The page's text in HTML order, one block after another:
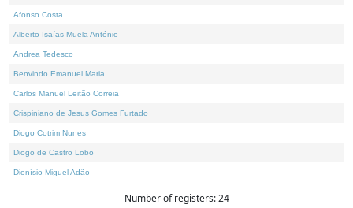
Afonso Costa
Alberto Isaías Muela António
Andrea Tedesco
Benvindo Emanuel Maria
Carlos Manuel Leitão Correia
Crispiniano de Jesus Gomes Furtado
Diogo Cotrim Nunes
Diogo de Castro Lobo
Dionísio Miguel Adão
Number of registers: 24